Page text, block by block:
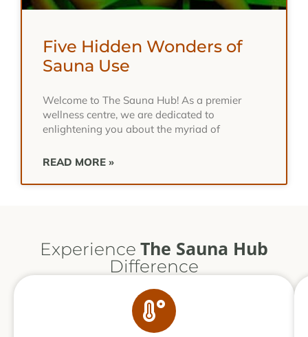
Five Hidden Wonders of
Sauna Use
Welcome to The Sauna Hub! As a premier
wellness centre, we are dedicated to
enlightening you about the myriad of
READ MORE »
Experience The Sauna Hub
Difference